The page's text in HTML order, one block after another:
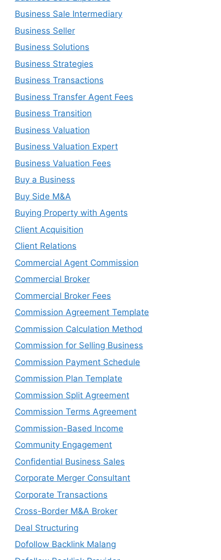
Business Sale Intermediary
Business Seller
Business Solutions
Business Strategies
Business Transactions
Business Transfer Agent Fees
Business Transition
Business Valuation
Business Valuation Expert
Business Valuation Fees
Buy a Business
Buy Side M&A
Buying Property with Agents
Client Acquisition
Client Relations
Commercial Agent Commission
Commercial Broker
Commercial Broker Fees
Commission Agreement Template
Commission Calculation Method
Commission for Selling Business
Commission Payment Schedule
Commission Plan Template
Commission Split Agreement
Commission Terms Agreement
Commission-Based Income
Community Engagement
Confidential Business Sales
Corporate Merger Consultant
Corporate Transactions
Cross-Border M&A Broker
Deal Structuring
Dofollow Backlink Malang